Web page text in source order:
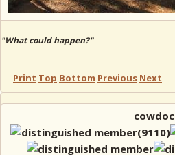
"What could happen?"
Print Top Bottom Previous Next
cowdoc